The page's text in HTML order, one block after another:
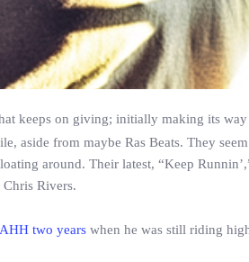
keeps on giving; initially making its
aside from maybe Ras Beats. They
around. Their latest, “Keep
Rivers.
two years when he was still riding